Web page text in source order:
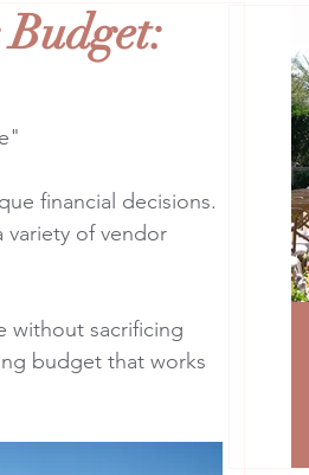
financial decisions.
variety of vendor
without sacrificing
budget that works